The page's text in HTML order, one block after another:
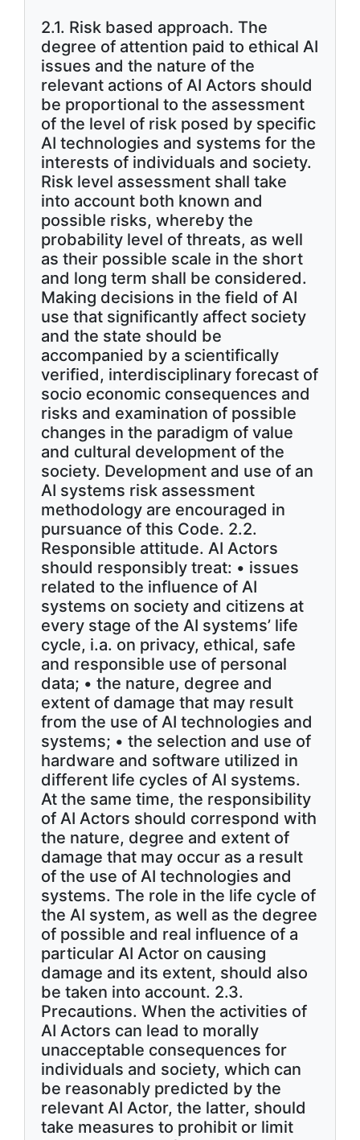
2.1. Risk based approach. The
degree of attention paid to ethical AI
issues and the nature of the
relevant actions of AI Actors should
be proportional to the assessment
of the level of risk posed by specific
AI technologies and systems for the
interests of individuals and society.
Risk level assessment shall take
into account both known and
possible risks, whereby the
probability level of threats, as well
as their possible scale in the short
and long term shall be considered.
Making decisions in the field of AI
use that significantly affect society
and the state should be
accompanied by a scientifically
verified, interdisciplinary forecast of
socio economic consequences and
risks and examination of possible
changes in the paradigm of value
and cultural development of the
society. Development and use of an
AI systems risk assessment
methodology are encouraged in
pursuance of this Code. 2.2.
Responsible attitude. AI Actors
should responsibly treat: • issues
related to the influence of AI
systems on society and citizens at
every stage of the AI systems’ life
cycle, i.a. on privacy, ethical, safe
and responsible use of personal
data; • the nature, degree and
extent of damage that may result
from the use of AI technologies and
systems; • the selection and use of
hardware and software utilized in
different life cycles of AI systems.
At the same time, the responsibility
of AI Actors should correspond with
the nature, degree and extent of
damage that may occur as a result
of the use of AI technologies and
systems. The role in the life cycle of
the AI system, as well as the degree
of possible and real influence of a
particular AI Actor on causing
damage and its extent, should also
be taken into account. 2.3.
Precautions. When the activities of
AI Actors can lead to morally
unacceptable consequences for
individuals and society, which can
be reasonably predicted by the
relevant AI Actor, the latter, should
take measures to prohibit or limit